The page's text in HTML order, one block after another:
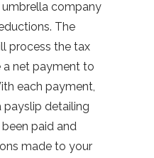
company
The
process the tax
a net payment to
each payment,
payslip detailing
paid and
made to your